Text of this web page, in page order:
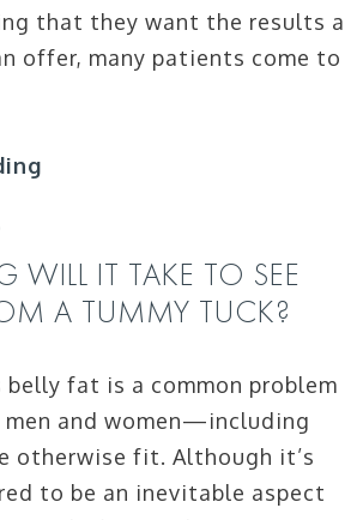
that they want the results a
offer, many patients come to
IT TAKE TO SEE
A TUMMY TUCK?
belly fat is a common problem
and women—including
otherwise fit. Although it’s
to be an inevitable aspect